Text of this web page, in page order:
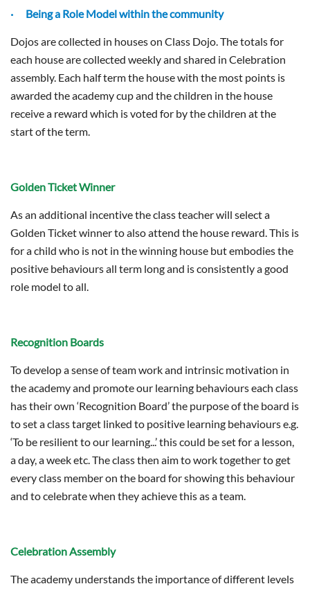
· Being a Role Model within the community
Dojos are collected in houses on Class Dojo. The totals for
each house are collected weekly and shared in Celebration
assembly. Each half term the house with the most points is
awarded the academy cup and the children in the house
receive a reward which is voted for by the children at the
start of the term.
Golden Ticket Winner
As an additional incentive the class teacher will select a
Golden Ticket winner to also attend the house reward. This is
for a child who is not in the winning house but embodies the
positive behaviours all term long and is consistently a good
role model to all.
Recognition Boards
To develop a sense of team work and intrinsic motivation in
the academy and promote our learning behaviours each class
has their own ‘Recognition Board’ the purpose of the board is
to set a class target linked to positive learning behaviours e.g.
‘To be resilient to our learning...’ this could be set for a lesson,
a day, a week etc. The class then aim to work together to get
every class member on the board for showing this behaviour
and to celebrate when they achieve this as a team.
Celebration Assembly
The academy understands the importance of different levels